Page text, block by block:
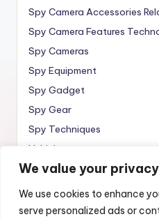
We value your privacy
We use cookies to enhance
serve personalized ads or
Spy Camera Accessories
Spy Camera Features
Spy Cameras
Spy Equipment
Spy Gadget
Spy Gear
Spy Techniques
Vehicle
Wireless